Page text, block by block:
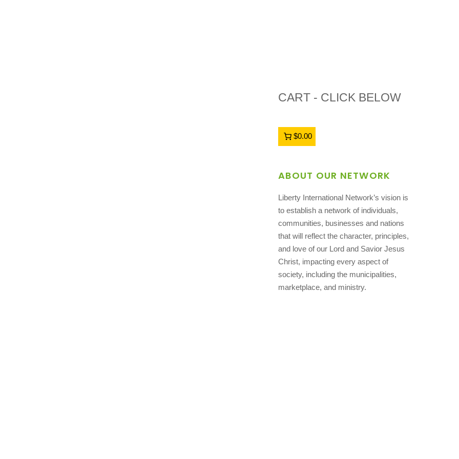
CART - CLICK BELOW
$0.00
ABOUT OUR NETWORK
Liberty International Network’s vision is
to establish a network of individuals,
communities, businesses and nations
that will reflect the character, principles,
and love of our Lord and Savior Jesus
Christ, impacting every aspect of
society, including the municipalities,
marketplace, and ministry.